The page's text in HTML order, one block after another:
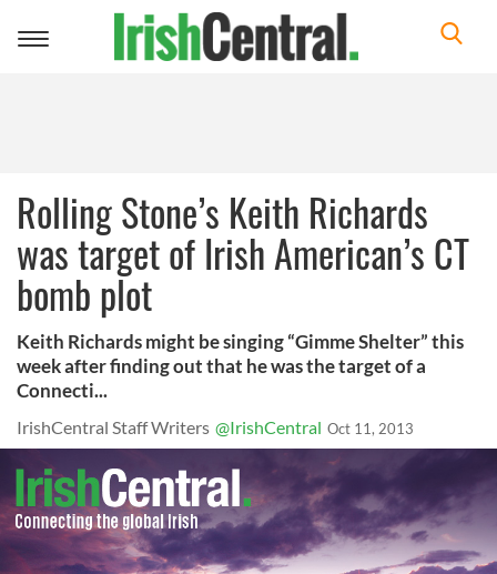
Toggle
Rolling Stone’s Keith Richards
was target of Irish American’s CT
bomb plot
Keith Richards might be singing “Gimme Shelter” this
week after finding out that he was the target of a
Connecti...
IrishCentral Staff Writers @IrishCentral Oct 11, 2013